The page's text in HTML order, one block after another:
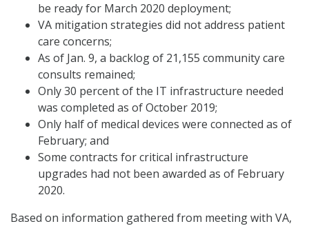
be ready for March 2020 deployment;
VA mitigation strategies did not address patient
care concerns;
As of Jan. 9, a backlog of 21,155 community care
consults remained;
Only 30 percent of the IT infrastructure needed
was completed as of October 2019;
Only half of medical devices were connected as of
February; and
Some contracts for critical infrastructure
upgrades had not been awarded as of February
2020.
Based on information gathered from meeting with VA,